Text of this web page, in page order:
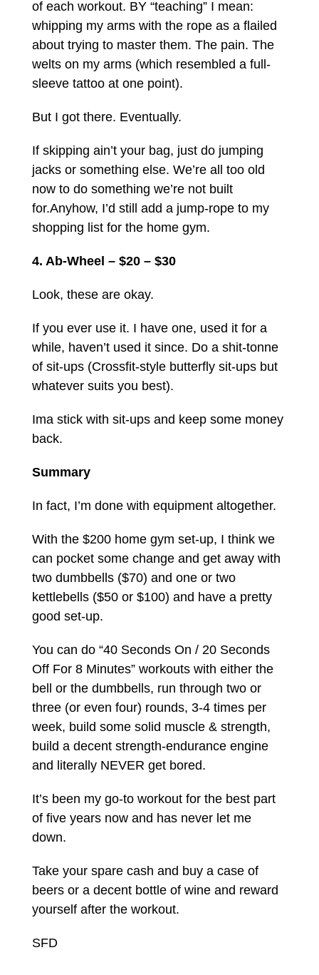
of each workout. BY “teaching” I mean:
whipping my arms with the rope as a flailed
about trying to master them. The pain. The
welts on my arms (which resembled a full-
sleeve tattoo at one point).
But I got there. Eventually.
If skipping ain’t your bag, just do jumping
jacks or something else. We’re all too old
now to do something we’re not built
for.Anyhow, I’d still add a jump-rope to my
shopping list for the home gym.
4. Ab-Wheel – $20 – $30
Look, these are okay.
If you ever use it. I have one, used it for a
while, haven’t used it since. Do a shit-tonne
of sit-ups (Crossfit-style butterfly sit-ups but
whatever suits you best).
Ima stick with sit-ups and keep some money
back.
Summary
In fact, I’m done with equipment altogether.
With the $200 home gym set-up, I think we
can pocket some change and get away with
two dumbbells ($70) and one or two
kettlebells ($50 or $100) and have a pretty
good set-up.
You can do “40 Seconds On / 20 Seconds
Off For 8 Minutes” workouts with either the
bell or the dumbbells, run through two or
three (or even four) rounds, 3-4 times per
week, build some solid muscle & strength,
build a decent strength-endurance engine
and literally NEVER get bored.
It’s been my go-to workout for the best part
of five years now and has never let me
down.
Take your spare cash and buy a case of
beers or a decent bottle of wine and reward
yourself after the workout.
SFD